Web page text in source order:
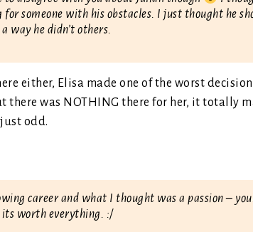
someone with his obstacles. I just thought he
way he didn’t others.
either, Elisa made one of the worst decisions
there was NOTHING there for her, it totally
odd.
career and what I thought was a passion –
worth everything. :/